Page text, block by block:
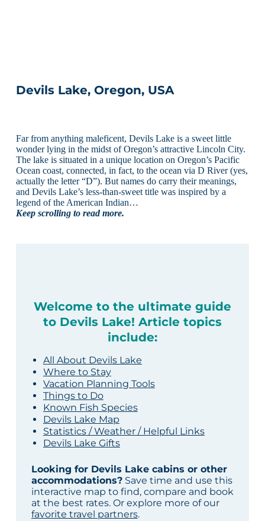
Devils Lake, Oregon, USA
Far from anything maleficent, Devils Lake is a sweet little
wonder lying in the midst of Oregon’s attractive Lincoln City.
The lake is situated in a unique location on Oregon’s Pacific
Ocean coast, connected, in fact, to the ocean via D River (yes,
actually the letter “D”). But names do carry their meanings,
and Devils Lake’s less-than-sweet title was inspired by a
legend of the American Indian…
Keep scrolling to read more.
Welcome to the ultimate guide
to Devils Lake! Article topics
include:
All About Devils Lake
Where to Stay
Vacation Planning Tools
Things to Do
Known Fish Species
Devils Lake Map
Statistics / Weather / Helpful Links
Devils Lake Gifts
Looking for Devils Lake cabins or other
accommodations?Save time and use this
interactive map to find, compare and book
at the best rates. Or explore more of our
favorite travel partners.